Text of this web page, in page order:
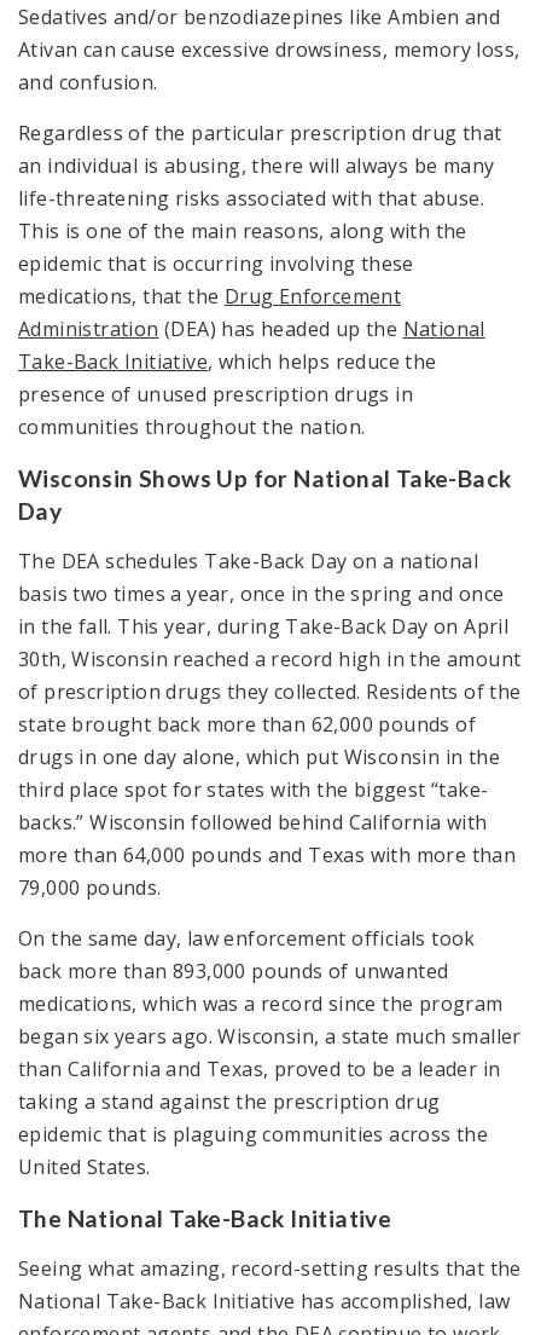
Sedatives and/or benzodiazepines like Ambien and
Ativan can cause excessive drowsiness, memory loss,
and confusion.
Regardless of the particular prescription drug that
an individual is abusing, there will always be many
life-threatening risks associated with that abuse.
This is one of the main reasons, along with the
epidemic that is occurring involving these
medications, that the Drug Enforcement
Administration (DEA) has headed up the National
Take-Back Initiative, which helps reduce the
presence of unused prescription drugs in
communities throughout the nation.
Wisconsin Shows Up for National Take-Back
Day
The DEA schedules Take-Back Day on a national
basis two times a year, once in the spring and once
in the fall. This year, during Take-Back Day on April
30th, Wisconsin reached a record high in the amount
of prescription drugs they collected. Residents of the
state brought back more than 62,000 pounds of
drugs in one day alone, which put Wisconsin in the
third place spot for states with the biggest “take-
backs.” Wisconsin followed behind California with
more than 64,000 pounds and Texas with more than
79,000 pounds.
On the same day, law enforcement officials took
back more than 893,000 pounds of unwanted
medications, which was a record since the program
began six years ago. Wisconsin, a state much smaller
than California and Texas, proved to be a leader in
taking a stand against the prescription drug
epidemic that is plaguing communities across the
United States.
The National Take-Back Initiative
Seeing what amazing, record-setting results that the
National Take-Back Initiative has accomplished, law